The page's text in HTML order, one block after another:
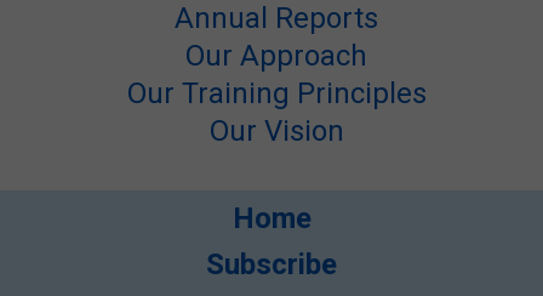
Annual Reports
Our Approach
Our Training Principles
Our Vision
Home
Subscribe